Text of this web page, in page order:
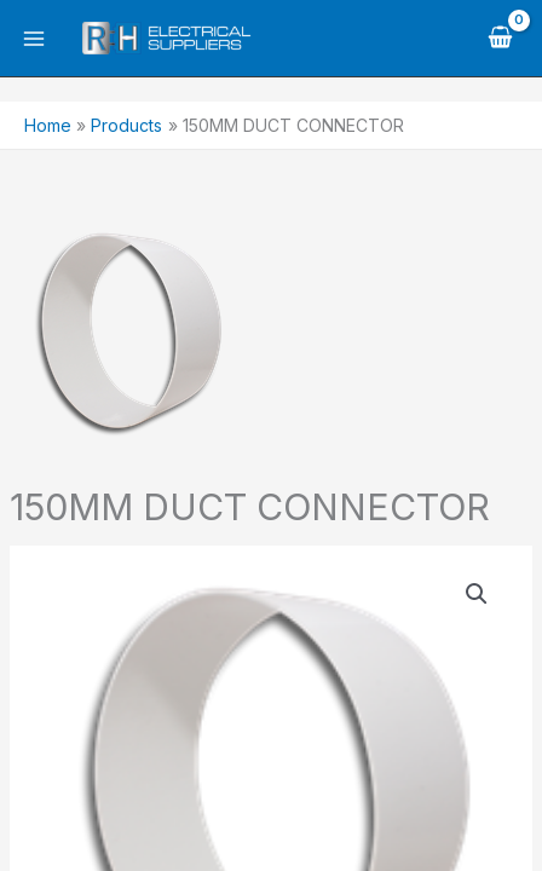
Home Products 150MM DUCT CONNECTOR
150MM DUCT CONNECTOR